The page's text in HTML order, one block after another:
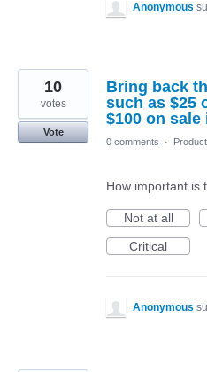
Anonymous
Bring back
such as $25
$100 on sale
10
votes
Vote
0 comments
·
How important is
Not at all
Critical
Anonymous